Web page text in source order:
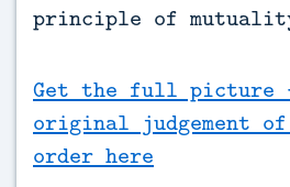
principle of
Get the full picture
original judgement
order here